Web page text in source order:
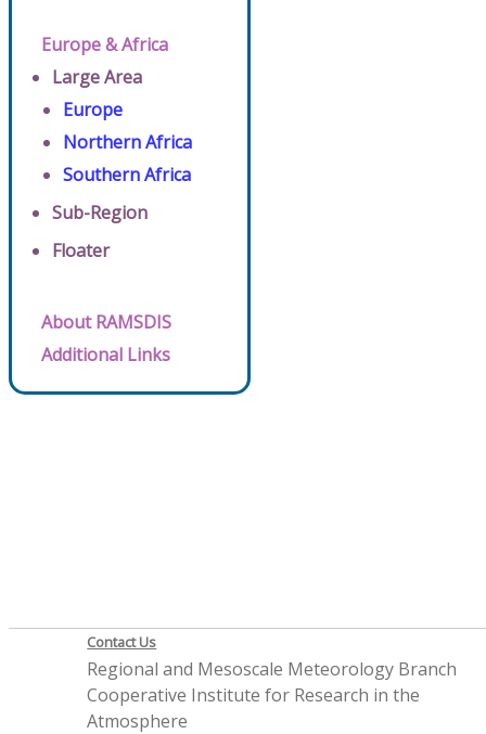
Europe & Africa
Large Area
Europe
Northern Africa
Southern Africa
Sub-Region
Floater
About RAMSDIS
Additional Links
Contact Us
Regional and Mesoscale Meteorology Branch
Cooperative Institute for Research in the
Atmosphere